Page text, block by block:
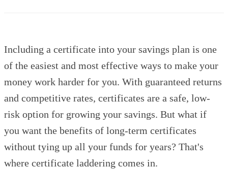
Including a certificate into your savings plan is one
of the easiest and most effective ways to make your
money work harder for you. With guaranteed returns
and competitive rates, certificates are a safe, low-
risk option for growing your savings. But what if
you want the benefits of long-term certificates
without tying up all your funds for years? That's
where certificate laddering comes in.